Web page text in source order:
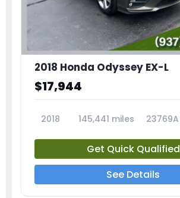
2018 Honda Odyssey EX-L
$17,944
2018 145,441 miles 23769A
Get Quick Qualified
See Details